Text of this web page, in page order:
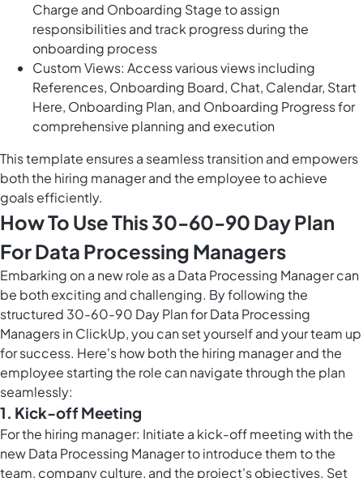
Charge and Onboarding Stage to assign
responsibilities and track progress during the
onboarding process
Custom Views: Access various views including
References, Onboarding Board, Chat, Calendar, Start
Here, Onboarding Plan, and Onboarding Progress for
comprehensive planning and execution
This template ensures a seamless transition and empowers
both the hiring manager and the employee to achieve
goals efficiently.
How To Use This 30-60-90 Day Plan
For Data Processing Managers
Embarking on a new role as a Data Processing Manager can
be both exciting and challenging. By following the
structured 30-60-90 Day Plan for Data Processing
Managers in ClickUp, you can set yourself and your team up
for success. Here's how both the hiring manager and the
employee starting the role can navigate through the plan
seamlessly:
1. Kick-off Meeting
For the hiring manager: Initiate a kick-off meeting with the
new Data Processing Manager to introduce them to the
team, company culture, and the project's objectives. Set